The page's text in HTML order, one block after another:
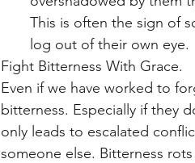
This is often the sign of
log out of their own eye.
Fight Bitterness With Grace.
Even if we have worked to
bitterness. Especially if they
only leads to escalated
someone else. Bitterness